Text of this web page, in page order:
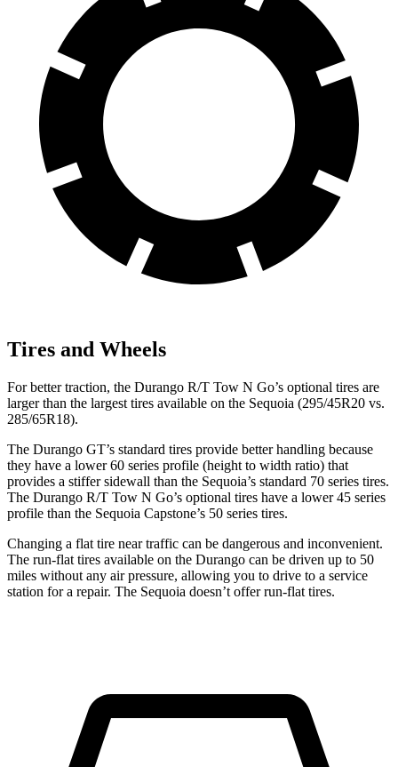
Tires and Wheels
For better traction, the Durango R/T Tow N Go’s optional tires are
larger than the largest tires available on the Sequoia (295/45R20 vs.
285/65R18).
The Durango GT’s standard tires provide better handling because
they have a lower 60 series profile (height to width ratio) that
provides a stiffer sidewall than the Sequoia’s standard 70 series tires.
The Durango R/T Tow N Go’s optional tires have a lower 45 series
profile than the Sequoia Capstone’s 50 series tires.
Changing a flat tire near traffic can be dangerous and inconvenient.
The run-flat tires available on the Durango can be driven up to 50
miles without any air pressure, allowing you to drive to a service
station for a repair. The Sequoia doesn’t offer run-flat tires.